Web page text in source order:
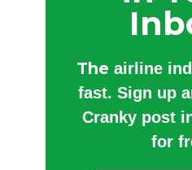
The airline
fast. Sign up
Cranky post
for